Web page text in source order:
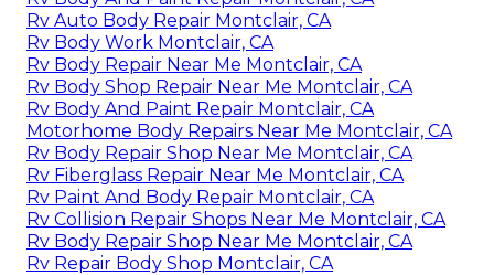
Rv Auto Body Repair Montclair, CA
Rv Body Work Montclair, CA
Rv Body Repair Near Me Montclair, CA
Rv Body Shop Repair Near Me Montclair, CA
Rv Body And Paint Repair Montclair, CA
Motorhome Body Repairs Near Me Montclair, CA
Rv Body Repair Shop Near Me Montclair, CA
Rv Fiberglass Repair Near Me Montclair, CA
Rv Paint And Body Repair Montclair, CA
Rv Collision Repair Shops Near Me Montclair, CA
Rv Body Repair Shop Near Me Montclair, CA
Rv Repair Body Shop Montclair, CA